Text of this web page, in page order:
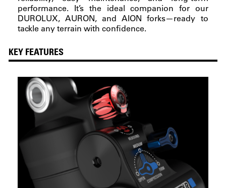
performance. It’s the ideal companion for our
DUROLUX, AURON, and AION forks—ready to
tackle any terrain with confidence.
KEY FEATURES